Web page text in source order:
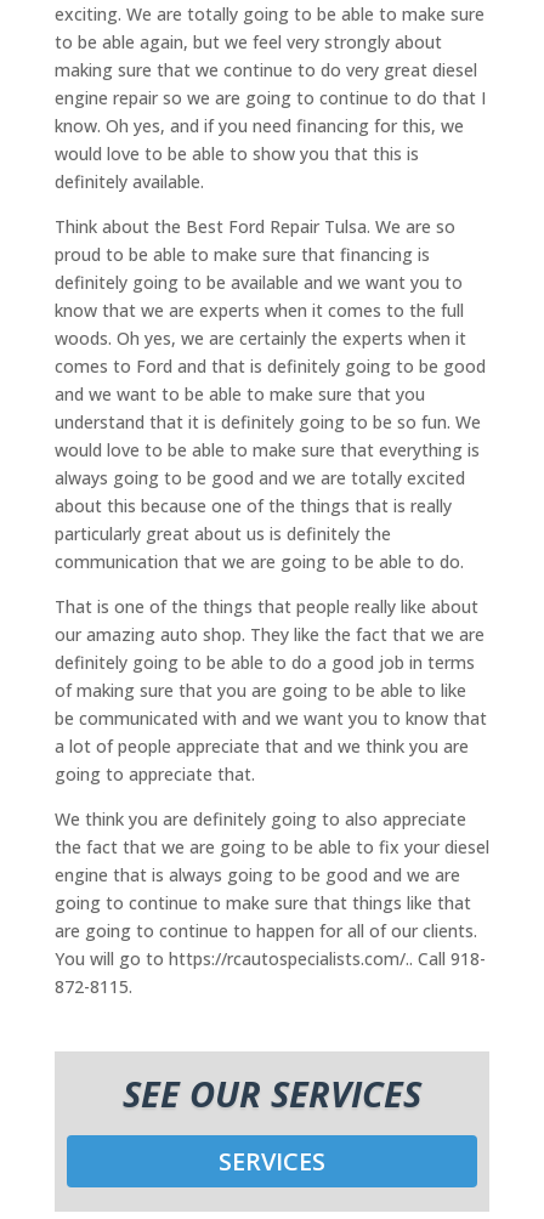
exciting. We are totally going to be able to make sure
to be able again, but we feel very strongly about
making sure that we continue to do very great diesel
engine repair so we are going to continue to do that I
know. Oh yes, and if you need financing for this, we
would love to be able to show you that this is
definitely available.
Think about the Best Ford Repair Tulsa. We are so
proud to be able to make sure that financing is
definitely going to be available and we want you to
know that we are experts when it comes to the full
woods. Oh yes, we are certainly the experts when it
comes to Ford and that is definitely going to be good
and we want to be able to make sure that you
understand that it is definitely going to be so fun. We
would love to be able to make sure that everything is
always going to be good and we are totally excited
about this because one of the things that is really
particularly great about us is definitely the
communication that we are going to be able to do.
That is one of the things that people really like about
our amazing auto shop. They like the fact that we are
definitely going to be able to do a good job in terms
of making sure that you are going to be able to like
be communicated with and we want you to know that
a lot of people appreciate that and we think you are
going to appreciate that.
We think you are definitely going to also appreciate
the fact that we are going to be able to fix your diesel
engine that is always going to be good and we are
going to continue to make sure that things like that
are going to continue to happen for all of our clients.
You will go to https://rcautospecialists.com/.. Call 918-
872-8115.
SEE OUR SERVICES
SERVICES